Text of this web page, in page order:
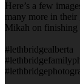
Here’s a few
many more in
Mikah on
#lethbridgealberta